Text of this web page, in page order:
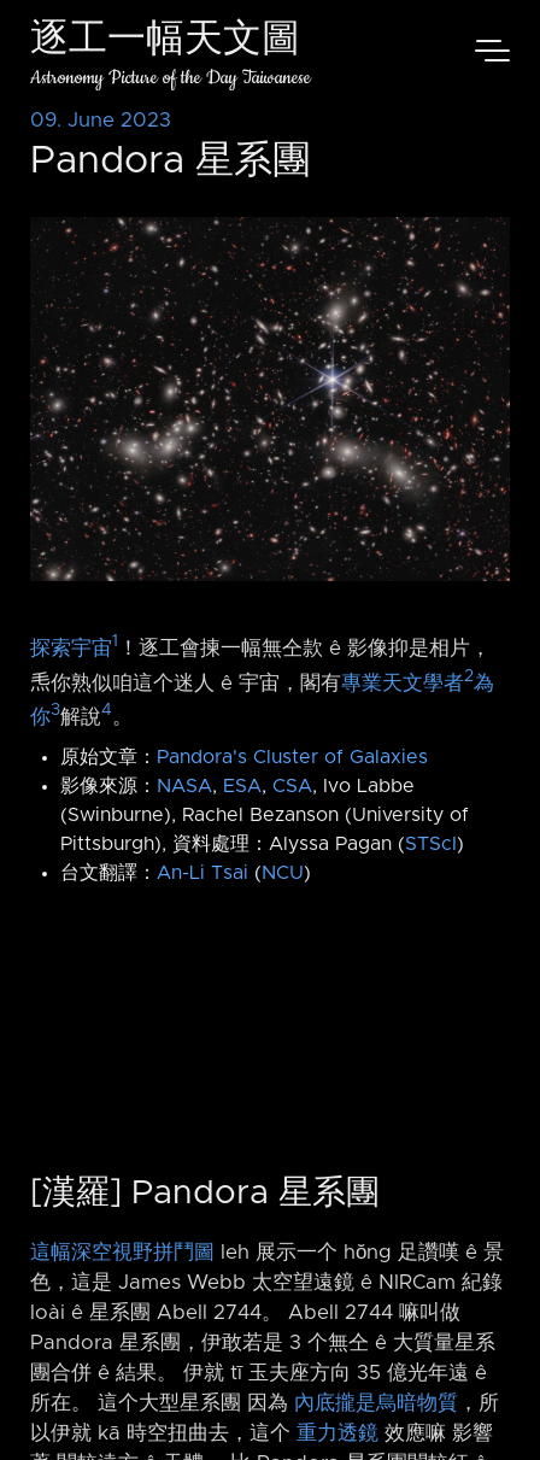
逐工一幅天文圖
Astronomy Picture of the Day Taiwanese
09. June 2023
Pandora 星系團
探索宇宙1
！逐工會揀一幅無仝款 ê 影像抑是相片，
𤆬你熟似咱這个迷人 ê 宇宙，閣有專業天文學者2為
你3解說4 。
原始文章： Pandora's Cluster of Galaxies
影像來源： NASA, ESA, CSA, Ivo Labbe
(Swinburne), Rachel Bezanson (University of
Pittsburgh), 資料處理：Alyssa Pagan (STScI )
台文翻譯： An-Li Tsai (NCU)
[漢羅] Pandora 星系團
這幅深空視野拼鬥圖
leh 展示一个 hŏng 足讚嘆 ê 景
色，這是 James Webb 太空望遠鏡 ê NIRCam 紀錄
loài ê 星系團 Abell 2744。 Abell 2744 嘛叫做
Pandora 星系團，伊敢若是 3 个無仝 ê 大質量星系
團合併 ê 結果。 伊就 tī 玉夫座方向 35 億光年遠 ê
所在。 這个大型星系團 因為 內底攏是烏暗物質 ，所
以伊就 kā 時空扭曲去，這个 重力透鏡 效應嘛 影響